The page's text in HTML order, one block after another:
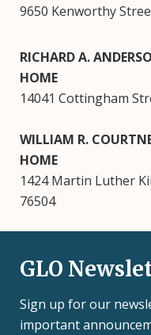
9650 Kenworthy
RICHARD A.
HOME
14041 Cottingham
WILLIAM R.
HOME
1424 Martin Luther
76504
GLO
Sign up for our
important